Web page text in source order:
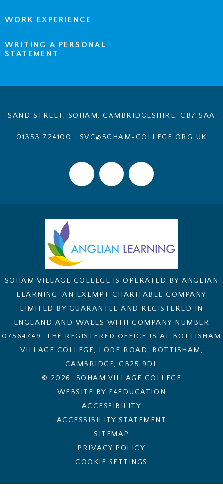
WORK EXPERIENCE
WRITING A PERSONAL
STATEMENT
SAND STREET, SOHAM, CAMBRIDGESHIRE, CB7 5AA
01353 724100 . SVC@SOHAM-COLLEGE.ORG.UK
SOHAM VILLAGE COLLEGE IS OPERATED BY ANGLIAN
LEARNING, AN EXEMPT CHARITABLE COMPANY
LIMITED BY GUARANTEE AND REGISTERED IN
ENGLAND AND WALES WITH COMPANY NUMBER
07564749. THE REGISTERED OFFICE IS AT BOTTISHAM
VILLAGE COLLEGE, LODE ROAD, BOTTISHAM,
CAMBRIDGE, CB25 9DL
© 2026 SOHAM VILLAGE COLLEGE
WEBSITE BY E4EDUCATION
ACCESSIBILITY
ACCESSIBILITY STATEMENT
SITEMAP
PRIVACY POLICY
COOKIE SETTINGS